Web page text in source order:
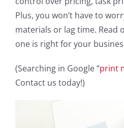
Plus, you won’t have to
materials or lag time. Read
one is right for your
(Searching in Google “print
Contact us today!)